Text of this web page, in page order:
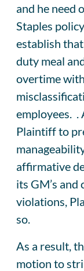
and he need
Staples
establish
duty meal
overtime
employees.
Plaintiff to
affirmative
its GM’s
violations,
so.
As a result,
motion to